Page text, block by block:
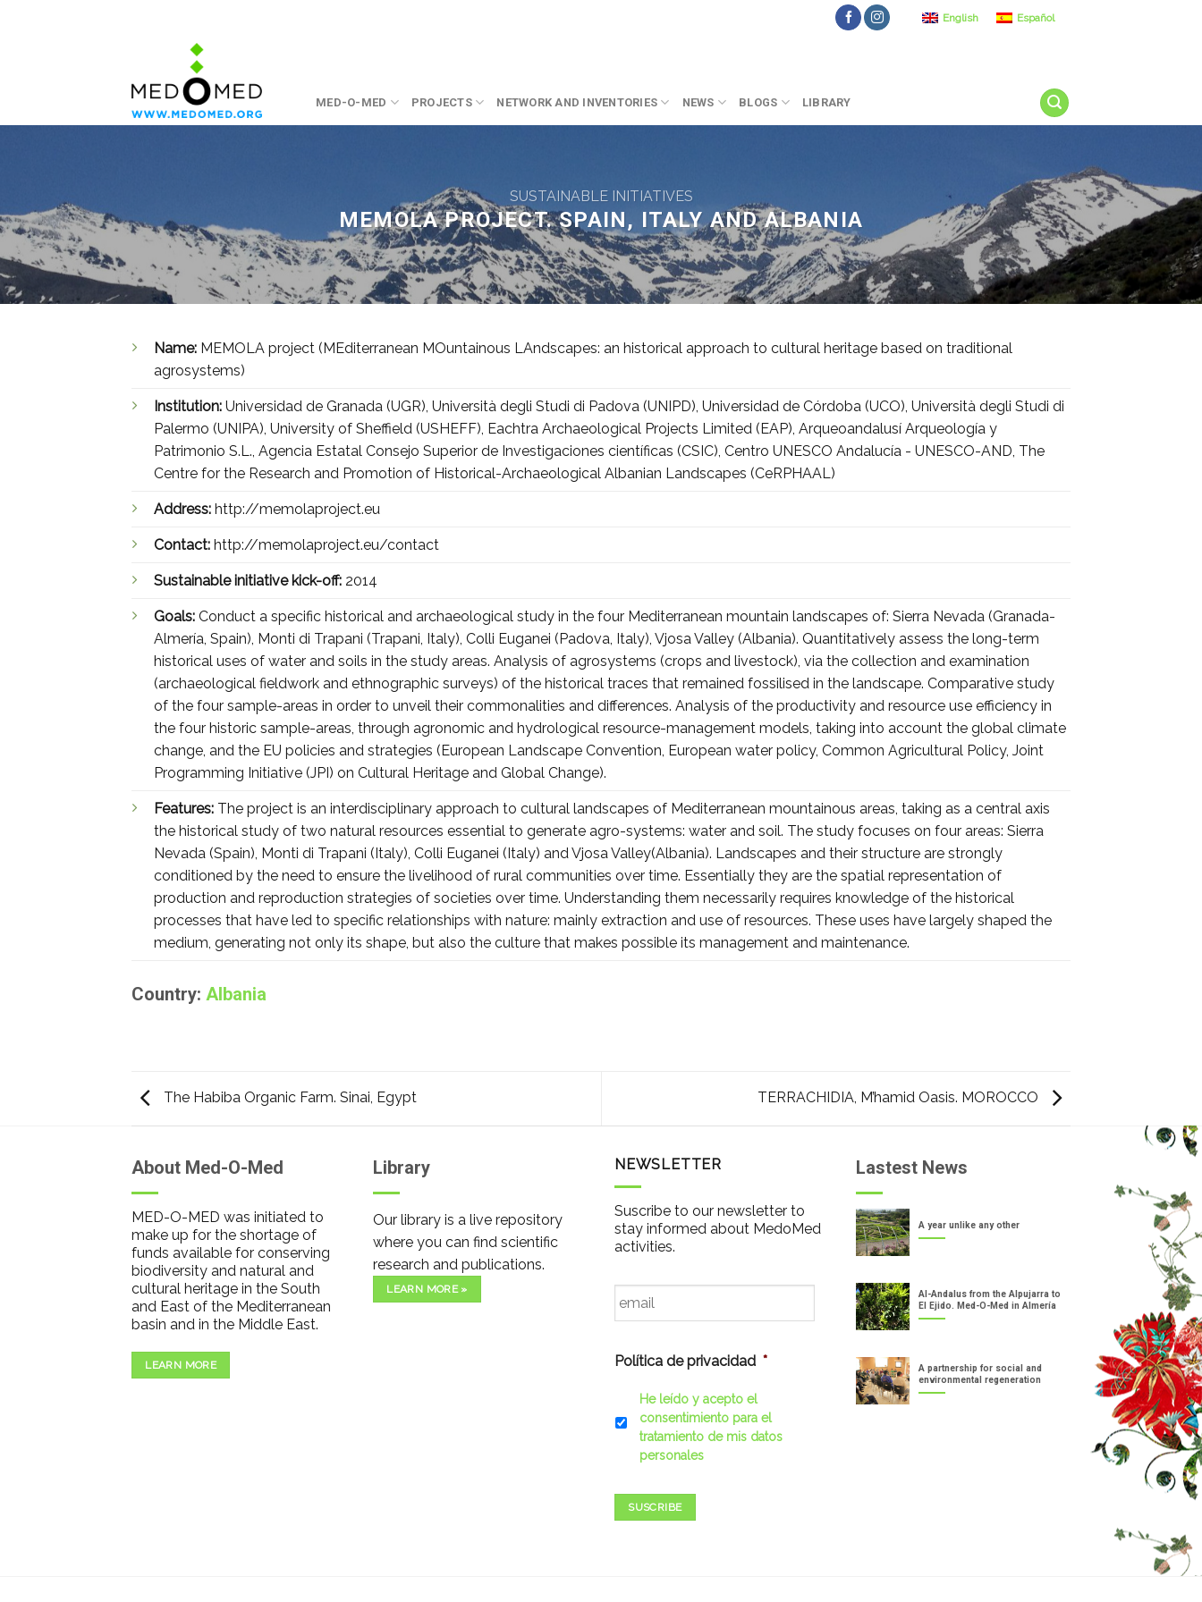
English Español
MED-O-MED PROJECTS NETWORK AND INVENTORIES NEWS BLOGS LIBRARY
SUSTAINABLE INITIATIVES
MEMOLA PROJECT. SPAIN, ITALY AND ALBANIA
Name: MEMOLA project (MEditerranean MOuntainous LAndscapes: an historical approach to cultural heritage based on traditional
agrosystems)
Institution: Universidad de Granada (UGR), Università degli Studi di Padova (UNIPD), Universidad de Córdoba (UCO), Università degli Studi di
Palermo (UNIPA), University of Sheffield (USHEFF), Eachtra Archaeological Projects Limited (EAP), Arqueoandalusí Arqueología y
Patrimonio S.L., Agencia Estatal Consejo Superior de Investigaciones científicas (CSIC), Centro UNESCO Andalucía - UNESCO-AND, The
Centre for the Research and Promotion of Historical-Archaeological Albanian Landscapes (CeRPHAAL)
Address: http://memolaproject.eu
Contact: http://memolaproject.eu/contact
Sustainable initiative kick-off: 2014
Goals: Conduct a specific historical and archaeological study in the four Mediterranean mountain landscapes of: Sierra Nevada (Granada-
Almería, Spain), Monti di Trapani (Trapani, Italy), Colli Euganei (Padova, Italy), Vjosa Valley (Albania). Quantitatively assess the long-term
historical uses of water and soils in the study areas. Analysis of agrosystems (crops and livestock), via the collection and examination
(archaeological fieldwork and ethnographic surveys) of the historical traces that remained fossilised in the landscape. Comparative study
of the four sample-areas in order to unveil their commonalities and differences. Analysis of the productivity and resource use efficiency in
the four historic sample-areas, through agronomic and hydrological resource-management models, taking into account the global climate
change, and the EU policies and strategies (European Landscape Convention, European water policy, Common Agricultural Policy, Joint
Programming Initiative (JPI) on Cultural Heritage and Global Change).
Features: The project is an interdisciplinary approach to cultural landscapes of Mediterranean mountainous areas, taking as a central axis
the historical study of two natural resources essential to generate agro-systems: water and soil. The study focuses on four areas: Sierra
Nevada (Spain), Monti di Trapani (Italy), Colli Euganei (Italy) and Vjosa Valley(Albania). Landscapes and their structure are strongly
conditioned by the need to ensure the livelihood of rural communities over time. Essentially they are the spatial representation of
production and reproduction strategies of societies over time. Understanding them necessarily requires knowledge of the historical
processes that have led to specific relationships with nature: mainly extraction and use of resources. These uses have largely shaped the
medium, generating not only its shape, but also the culture that makes possible its management and maintenance.
Country: Albania
The Habiba Organic Farm. Sinai, Egypt TERRACHIDIA, M’hamid Oasis. MOROCCO
About Med-O-Med
MED-O-MED was initiated to
make up for the shortage of
funds available for conserving
biodiversity and natural and
cultural heritage in the South
and East of the Mediterranean
basin and in the Middle East.
LEARN MORE
Library
Our library is a live repository
where you can find scientific
research and publications.
LEARN MORE »
NEWSLETTER
Suscribe to our newsletter to
stay informed about MedoMed
activities.
Email *
Política de privacidad *
He leído y acepto el
consentimiento para el
tratamiento de mis datos
personales
SUSCRIBE
Lastest News
A year unlike any other
Al-Andalus from the Alpujarra to
El Ejido. Med-O-Med in Almería
A partnership for social and
environmental regeneration